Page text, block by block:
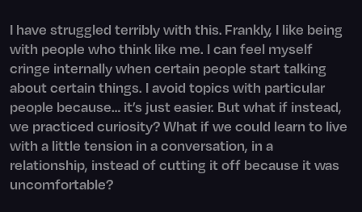
I have struggled terribly with this. Frankly, I like being
with people who think like me. I can feel myself
cringe internally when certain people start talking
about certain things. I avoid topics with particular
people because… it’s just easier. But what if instead,
we practiced curiosity? What if we could learn to live
with a little tension in a conversation, in a
relationship, instead of cutting it off because it was
uncomfortable?